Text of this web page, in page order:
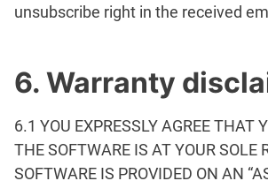
unsubscribe right in the received
6. Warranty
6.1 YOU EXPRESSLY AGREE THAT
THE SOFTWARE IS AT YOUR SOLE
SOFTWARE IS PROVIDED ON AN